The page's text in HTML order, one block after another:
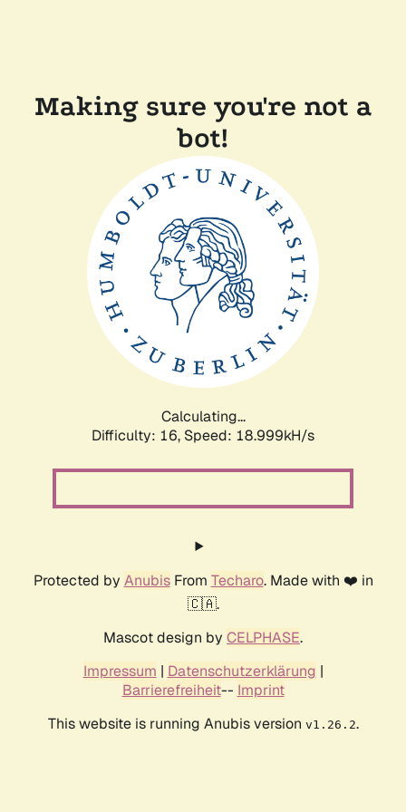
Making sure you're not a
bot!
Calculating...
Difficulty: 16, Speed: 18.999kH/s
Protected by AnubisFrom Techaro. Made with ❤️ in
🇨🇦.
Mascot design by CELPHASE.
Impressum | Datenschutzerklärung |
Barrierefreiheit-- Imprint
This website is running Anubis version v1.26.2.